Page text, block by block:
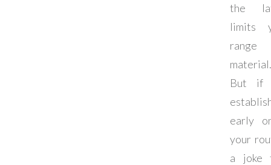
the
limits
material.
But if
early
your
a joke